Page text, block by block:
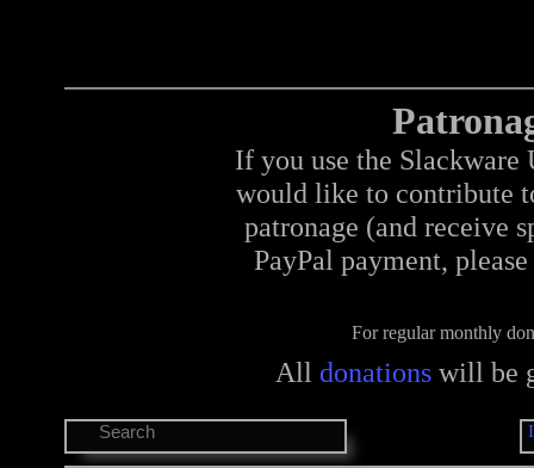
If you use the Slackware
would like to contribute
patronage (and receive
PayPal payment,
For regular monthly
All donations will be